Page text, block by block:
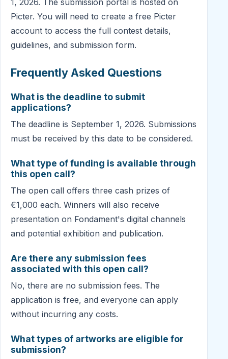
1, 2026. The submission portal is hosted on
Picter. You will need to create a free Picter
account to access the full contest details,
guidelines, and submission form.
Frequently Asked Questions
What is the deadline to submit
applications?
The deadline is September 1, 2026. Submissions
must be received by this date to be considered.
What type of funding is available through
this open call?
The open call offers three cash prizes of
€1,000 each. Winners will also receive
presentation on Fondament's digital channels
and potential exhibition and publication.
Are there any submission fees
associated with this open call?
No, there are no submission fees. The
application is free, and everyone can apply
without incurring any costs.
What types of artworks are eligible for
submission?